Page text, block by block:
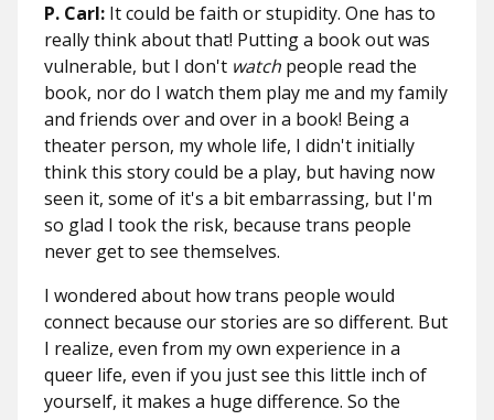
P. Carl: It could be faith or stupidity. One has to
really think about that! Putting a book out was
vulnerable, but I don't watch people read the
book, nor do I watch them play me and my family
and friends over and over in a book! Being a
theater person, my whole life, I didn't initially
think this story could be a play, but having now
seen it, some of it's a bit embarrassing, but I'm
so glad I took the risk, because trans people
never get to see themselves.
I wondered about how trans people would
connect because our stories are so different. But
I realize, even from my own experience in a
queer life, even if you just see this little inch of
yourself, it makes a huge difference. So the